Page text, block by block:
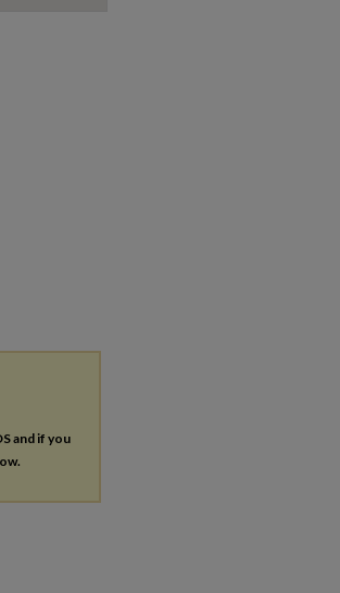
and if you